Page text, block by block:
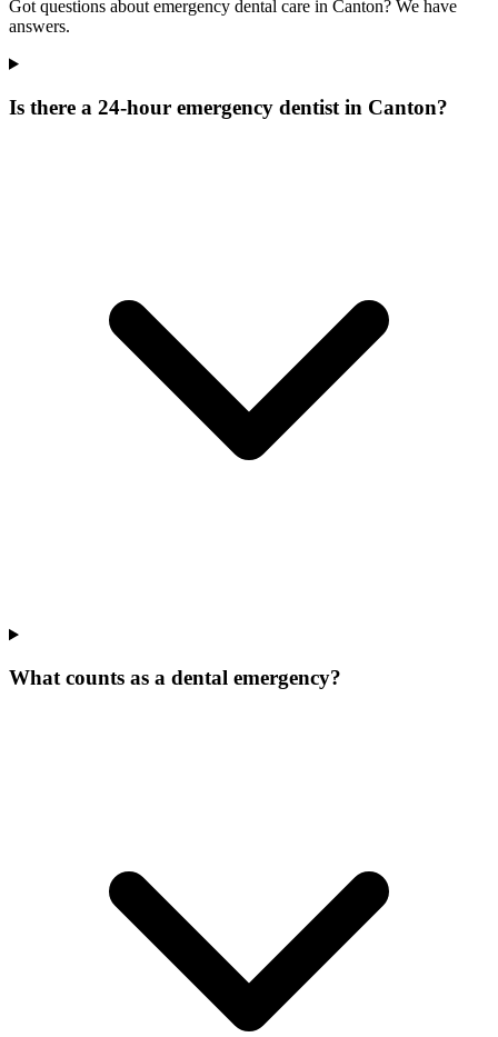
Got questions about emergency dental care in Canton? We have
answers.
Is there a 24-hour emergency dentist in Canton?
What counts as a dental emergency?